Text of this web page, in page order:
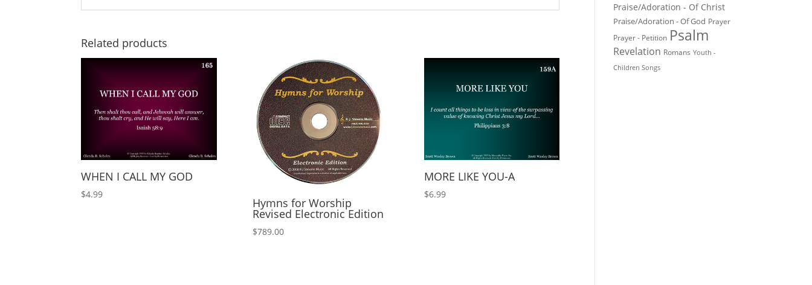
Related products
WHEN I CALL MY GOD
$4.99
Hymns for Worship
Revised Electronic Edition
$789.00
MORE LIKE YOU-A
$6.99
Praise/Adoration - Of Christ
Praise/Adoration - Of God Prayer
Prayer - Petition Psalm
Revelation Romans Youth -
Children Songs